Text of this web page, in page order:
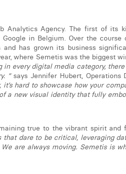
Analytics Agency. The first of its
in Belgium. Over the course
has grown its business
where Semetis was the biggest
every digital media category,
“says Jennifer Hubert, Operations
it’s hard to showcase how your
a new visual identity that fully
true to the vibrant spirit and
dare to be critical, leveraging
are always moving. Semetis is